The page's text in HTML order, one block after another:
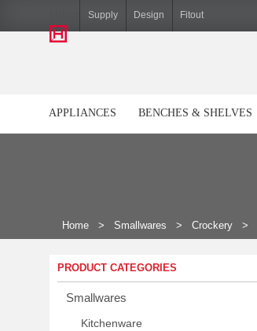
Supply Design Fitout
APPLIANCES BENCHES & SHELVES
Home > Smallwares > Crockery >
PRODUCT CATEGORIES
Smallwares
Kitchenware